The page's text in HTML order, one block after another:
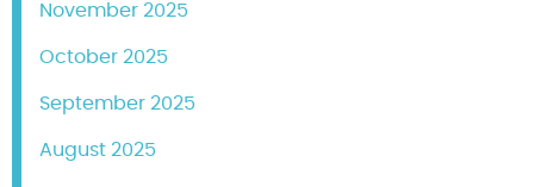
November 2025
October 2025
September 2025
August 2025